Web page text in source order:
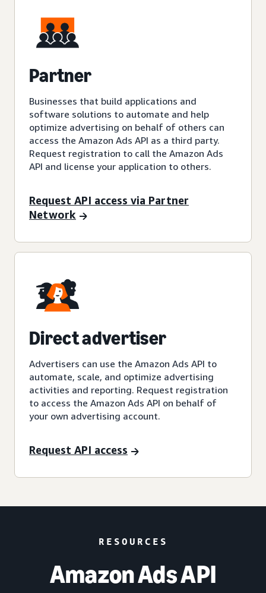
Partner
Businesses that build applications and
software solutions to automate and help
optimize advertising on behalf of others can
access the Amazon Ads API as a third party.
Request registration to call the Amazon Ads
API and license your application to others.
Request API access via Partner
Network
Direct advertiser
Advertisers can use the Amazon Ads API to
automate, scale, and optimize advertising
activities and reporting. Request registration
to access the Amazon Ads API on behalf of
your own advertising account.
Request API access
RESOURCES
Amazon Ads API